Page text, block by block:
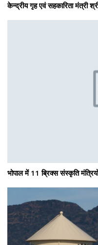
केन्द्रीय गृह एवं सहकारिता मंत्री
भोपाल में 11 ब्रिक्स संस्कृति